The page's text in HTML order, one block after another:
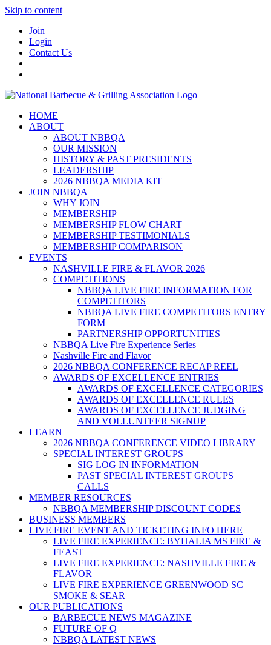
Skip to content
Join
Login
Contact Us
HOME
ABOUT
ABOUT NBBQA
OUR MISSION
HISTORY & PAST PRESIDENTS
LEADERSHIP
2026 NBBQA MEDIA KIT
JOIN NBBQA
WHY JOIN
MEMBERSHIP
MEMBERSHIP FLOW CHART
MEMBERSHIP TESTIMONIALS
MEMBERSHIP COMPARISON
EVENTS
NASHVILLE FIRE & FLAVOR 2026
COMPETITIONS
NBBQA LIVE FIRE INFORMATION FOR
COMPETITORS
NBBQA LIVE FIRE COMPETITORS ENTRY
FORM
PARTNERSHIP OPPORTUNITIES
NBBQA Live Fire Experience Series
Nashville Fire and Flavor
2026 NBBQA CONFERENCE RECAP REEL
AWARDS OF EXCELLENCE ENTRIES
AWARDS OF EXCELLENCE CATEGORIES
AWARDS OF EXCELLENCE RULES
AWARDS OF EXCELLENCE JUDGING
AND VOLLUNTEER SIGNUP
LEARN
2026 NBBQA CONFERENCE VIDEO LIBRARY
SPECIAL INTEREST GROUPS
SIG LOG IN INFORMATION
PAST SPECIAL INTEREST GROUPS
CALLS
MEMBER RESOURCES
NBBQA MEMBERSHIP DISCOUNT CODES
BUSINESS MEMBERS
LIVE FIRE EVENT AND TICKETING INFO HERE
LIVE FIRE EXPERIENCE: BYHALIA MS FIRE &
FEAST
LIVE FIRE EXPERIENCE: NASHVILLE FIRE &
FLAVOR
LIVE FIRE EXPERIENCE GREENWOOD SC
SMOKE & SEAR
OUR PUBLICATIONS
BARBECUE NEWS MAGAZINE
FUTURE OF Q
NBBQA LATEST NEWS